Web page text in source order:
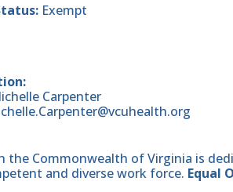
Exempt
Carpenter
the Commonwealth of Virginia is
and diverse work force. Equal